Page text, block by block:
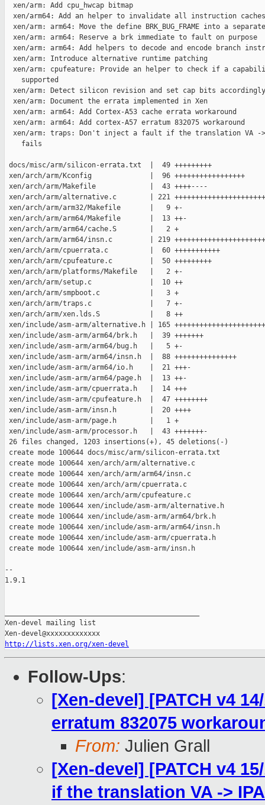
  xen/arm: Add cpu_hwcap bitmap
  xen/arm64: Add an helper to invalidate all instruction caches
xen/arm: arm64: Move the define BRK_BUG_FRAME into a
  xen/arm: arm64: Reserve a brk immediate to fault on purpose
xen/arm: arm64: Add helpers to decode and encode branch
  xen/arm: Introduce alternative runtime patching
xen/arm: cpufeature: Provide an helper to check if a
    supported
  xen/arm: Detect silicon revision and set cap bits accordingly
  xen/arm: Document the errata implemented in Xen
  xen/arm: arm64: Add Cortex-A53 cache errata workaround
  xen/arm: arm64: Add cortex-A57 erratum 832075 workaround
xen/arm: traps: Don't inject a fault if the translation VA -
    fails
docs/misc/arm/silicon-errata.txt  |  49 +++++++++
xen/arch/arm/Kconfig              |  96 +++++++++++++++++
xen/arch/arm/Makefile             |  43 ++++----
xen/arch/arm/alternative.c        | 221
xen/arch/arm/arm32/Makefile       |   9 +-
xen/arch/arm/arm64/Makefile       |  13 ++-
xen/arch/arm/arm64/cache.S        |   2 +
xen/arch/arm/arm64/insn.c         | 219
xen/arch/arm/cpuerrata.c          |  60 +++++++++++
xen/arch/arm/cpufeature.c         |  50 +++++++++
xen/arch/arm/platforms/Makefile   |   2 +-
xen/arch/arm/setup.c              |  10 ++
xen/arch/arm/smpboot.c            |   3 +
xen/arch/arm/traps.c              |   7 +-
xen/arch/arm/xen.lds.S            |   8 ++
xen/include/asm-arm/alternative.h | 165
xen/include/asm-arm/arm64/brk.h   |  39 +++++++
xen/include/asm-arm/arm64/bug.h   |   5 +-
xen/include/asm-arm/arm64/insn.h  |  88 +++++++++++++++
xen/include/asm-arm/arm64/io.h    |  21 +++-
xen/include/asm-arm/arm64/page.h  |  13 ++-
xen/include/asm-arm/cpuerrata.h   |  14 +++
xen/include/asm-arm/cpufeature.h  |  47 ++++++++
xen/include/asm-arm/insn.h        |  20 ++++
xen/include/asm-arm/page.h        |   1 +
xen/include/asm-arm/processor.h   |  43 +++++++-
26 files changed, 1203 insertions(+), 45 deletions(-)
create mode 100644 docs/misc/arm/silicon-errata.txt
create mode 100644 xen/arch/arm/alternative.c
create mode 100644 xen/arch/arm/arm64/insn.c
create mode 100644 xen/arch/arm/cpuerrata.c
create mode 100644 xen/arch/arm/cpufeature.c
create mode 100644 xen/include/asm-arm/alternative.h
create mode 100644 xen/include/asm-arm/arm64/brk.h
create mode 100644 xen/include/asm-arm/arm64/insn.h
create mode 100644 xen/include/asm-arm/cpuerrata.h
create mode 100644 xen/include/asm-arm/insn.h
--
1.9.1
Xen-devel mailing list
http://lists.xen.org/xen-devel
Follow-Ups:
[Xen-devel] [PATCH v4
erratum 832075
From: Julien Grall
[Xen-devel] [PATCH v4
if the translation VA ->